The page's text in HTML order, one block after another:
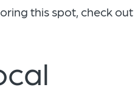
this spot, check out